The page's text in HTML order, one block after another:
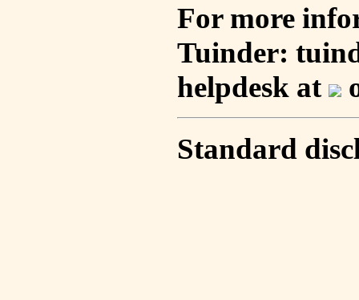
For more
Tuinder:
helpdesk at
Standard